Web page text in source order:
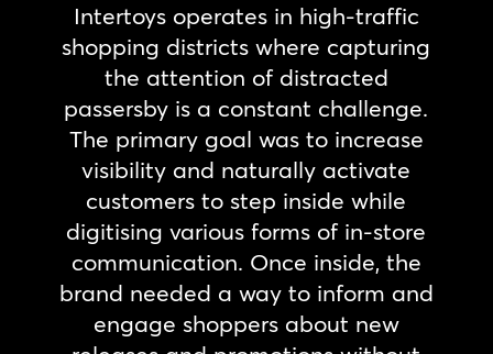
Intertoys operates in high-traffic
shopping districts where capturing
the attention of distracted
passersby is a constant challenge.
The primary goal was to increase
visibility and naturally activate
customers to step inside while
digitising various forms of in-store
communication. Once inside, the
brand needed a way to inform and
engage shoppers about new